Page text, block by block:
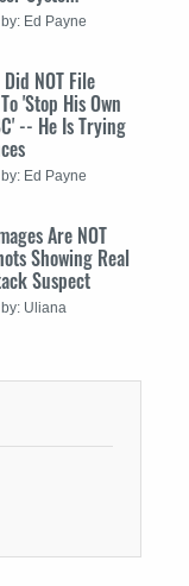
by: Ed Payne
NOT File
'Stop His Own
-- He Is Trying
by: Ed Payne
Are NOT
Showing Real
Suspect
by: Uliana